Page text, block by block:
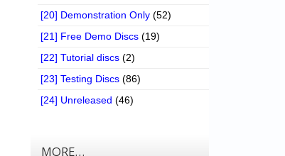
[20] Demonstration Only (52)
[21] Free Demo Discs (19)
[22] Tutorial discs (2)
[23] Testing Discs (86)
[24] Unreleased (46)
MORE…